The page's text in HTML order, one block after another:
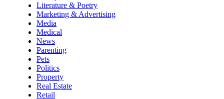
Literature & Poetry
Marketing & Advertising
Media
Medical
News
Parenting
Pets
Politics
Property
Real Estate
Retail